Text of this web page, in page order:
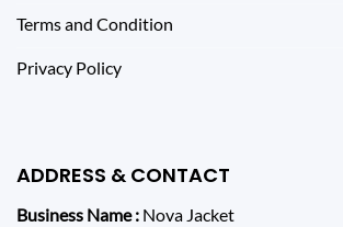
Terms and Condition
Privacy Policy
ADDRESS & CONTACT
Business Name : Nova Jacket